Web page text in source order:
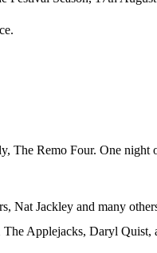
The Remo Four. One night
Nat Jackley and many
Applejacks, Daryl Quist,